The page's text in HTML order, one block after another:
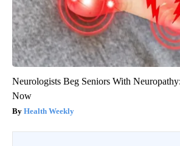
Neurologists Beg Seniors With
Now
Health Weekly